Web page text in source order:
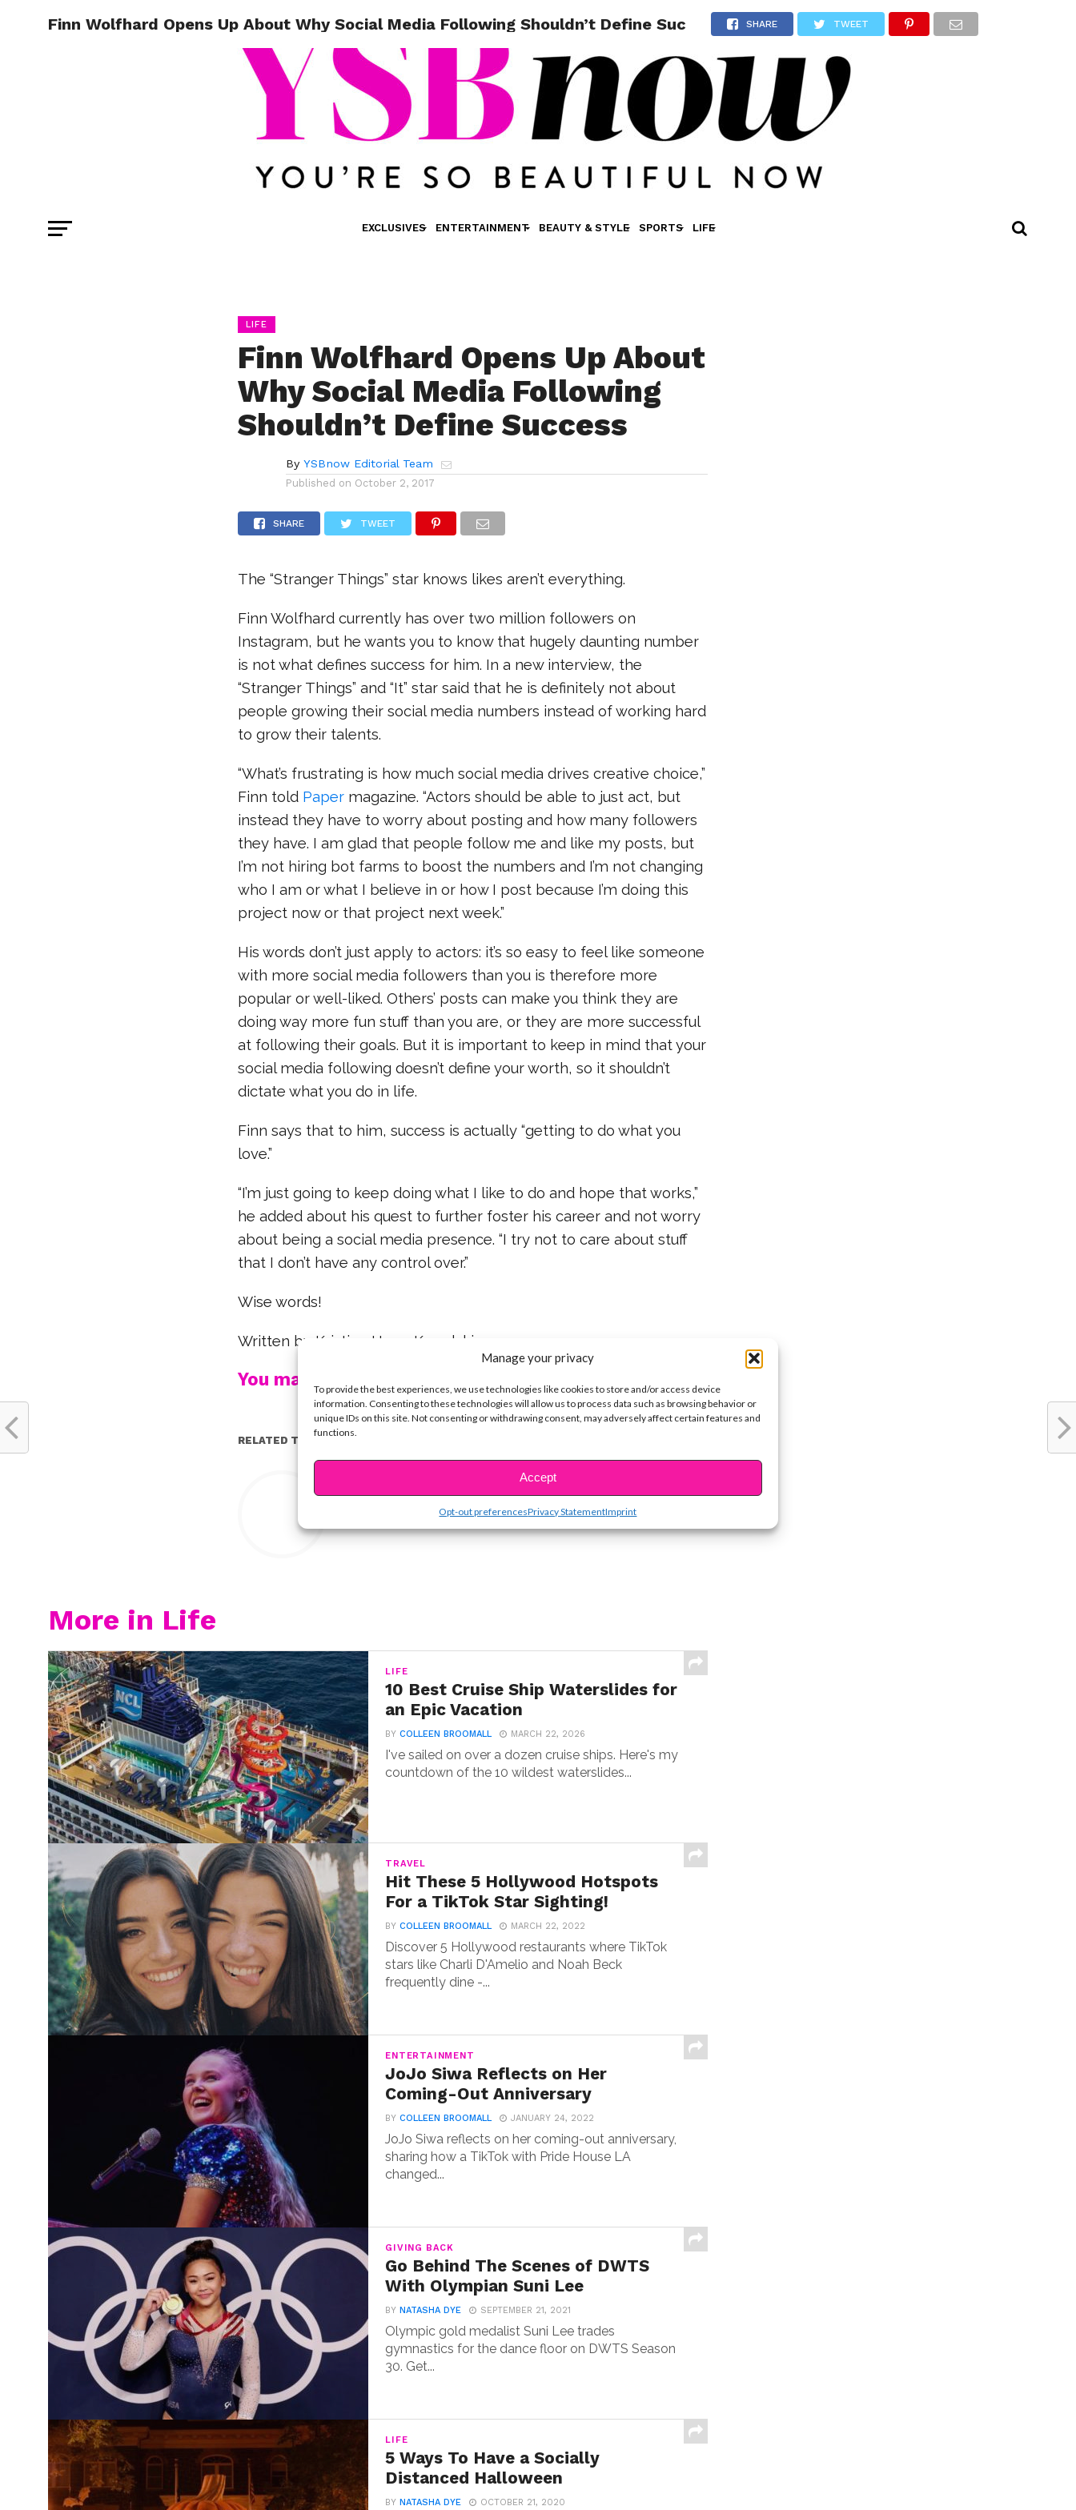
Manage your privacy
To provide the best experiences, we use technologies like cookies to store and/or access device
information. Consenting to these technologies will allow us to process data such as browsing behavior or
unique IDs on this site. Not consenting or withdrawing consent, may adversely affect certain features and
functions.
Accept
Opt-out preferencesPrivacy StatementImprint
EXCLUSIVES ENTERTAINMENT BEAUTY & STYLE SPORTS LIFE
Finn Wolfhard Opens Up About Why Social Media Following Shouldn’t Define Success SHARE TWEET
LIFE
Finn Wolfhard Opens Up About
Why Social Media Following
Shouldn’t Define Success
By YSBnow Editorial Team
Published on October 2, 2017
SHARE TWEET
The “Stranger Things” star knows likes aren’t everything.
Finn Wolfhard currently has over two million followers on
Instagram, but he wants you to know that hugely daunting number
is not what defines success for him. In a new interview, the
“Stranger Things” and “It” star said that he is definitely not about
people growing their social media numbers instead of working hard
to grow their talents.
“What’s frustrating is how much social media drives creative choice,”
Finn told Paper magazine. “Actors should be able to just act, but
instead they have to worry about posting and how many followers
they have. I am glad that people follow me and like my posts, but
I’m not hiring bot farms to boost the numbers and I’m not changing
who I am or what I believe in or how I post because I’m doing this
project now or that project next week.”
His words don’t just apply to actors: it’s so easy to feel like someone
with more social media followers than you is therefore more
popular or well-liked. Others’ posts can make you think they are
doing way more fun stuff than you are, or they are more successful
at following their goals. But it is important to keep in mind that your
social media following doesn’t define your worth, so it shouldn’t
dictate what you do in life.
Finn says that to him, success is actually “getting to do what you
love.”
“I’m just going to keep doing what I like to do and hope that works,”
he added about his quest to further foster his career and not worry
about being a social media presence. “I try not to care about stuff
that I don’t have any control over.”
Wise words!
Written by Kristine Hope Kowalski
You may also like...
RELATED TOPICS:
More in Life
LIFE
10 Best Cruise Ship Waterslides for
an Epic Vacation
BYCOLLEEN BROOMALL MARCH 22, 2026
I've sailed on over a dozen cruise ships. Here's my
countdown of the 10 wildest waterslides...
TRAVEL
Hit These 5 Hollywood Hotspots
For a TikTok Star Sighting!
BYCOLLEEN BROOMALL MARCH 22, 2022
Discover 5 Hollywood restaurants where TikTok
stars like Charli D'Amelio and Noah Beck
frequently dine -...
ENTERTAINMENT
JoJo Siwa Reflects on Her
Coming-Out Anniversary
BYCOLLEEN BROOMALL JANUARY 24, 2022
JoJo Siwa reflects on her coming-out anniversary,
sharing how a TikTok with Pride House LA
changed...
GIVING BACK
Go Behind The Scenes of DWTS
With Olympian Suni Lee
BYNATASHA DYE SEPTEMBER 21, 2021
Olympic gold medalist Suni Lee trades
gymnastics for the dance floor on DWTS Season
30. Get...
LIFE
5 Ways To Have a Socially
Distanced Halloween
BYNATASHA DYE OCTOBER 21, 2020